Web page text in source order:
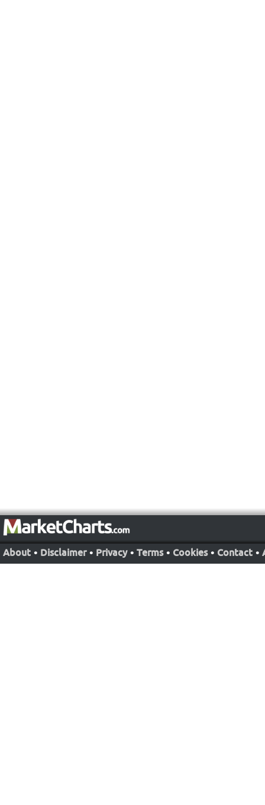
About • Disclaimer • Privacy • Terms • Cookies • Contact •